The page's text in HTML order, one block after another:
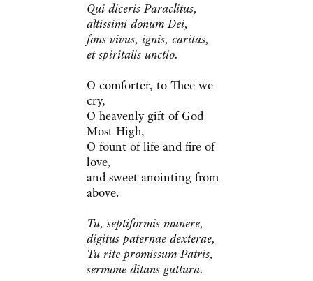
Qui diceris Paraclitus,
altissimi donum Dei,
fons vivus, ignis, caritas,
et spiritalis unctio.
O comforter, to Thee we
cry,
O heavenly gift of God
Most High,
O fount of life and fire of
love,
and sweet anointing from
above.
Tu, septiformis munere,
digitus paternae dexterae,
Tu rite promissum Patris,
sermone ditans guttura.